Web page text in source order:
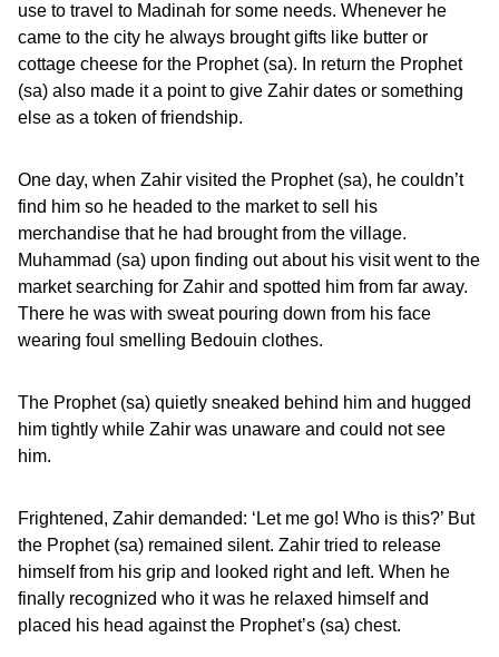
use to travel to Madinah for some needs. Whenever he
came to the city he always brought gifts like butter or
cottage cheese for the Prophet (sa). In return the Prophet
(sa) also made it a point to give Zahir dates or something
else as a token of friendship.
One day, when Zahir visited the Prophet (sa), he couldn’t
find him so he headed to the market to sell his
merchandise that he had brought from the village.
Muhammad (sa) upon finding out about his visit went to the
market searching for Zahir and spotted him from far away.
There he was with sweat pouring down from his face
wearing foul smelling Bedouin clothes.
The Prophet (sa) quietly sneaked behind him and hugged
him tightly while Zahir was unaware and could not see
him.
Frightened, Zahir demanded: ‘Let me go! Who is this?’ But
the Prophet (sa) remained silent. Zahir tried to release
himself from his grip and looked right and left. When he
finally recognized who it was he relaxed himself and
placed his head against the Prophet’s (sa) chest.